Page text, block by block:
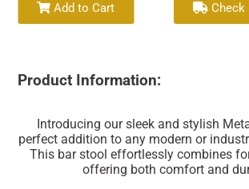
Add to Cart Check
Product Information:
Introducing our sleek and stylish
perfect addition to any modern or
This bar stool effortlessly combines
offering both comfort and